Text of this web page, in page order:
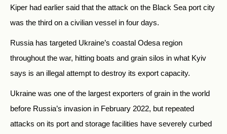
Kiper had earlier said that the attack on the Black Sea port city
was the third on a civilian vessel in four days.
Russia has targeted Ukraine’s coastal Odesa region
throughout the war, hitting boats and grain silos in what Kyiv
says is an illegal attempt to destroy its export capacity.
Ukraine was one of the largest exporters of grain in the world
before Russia’s invasion in February 2022, but repeated
attacks on its port and storage facilities have severely curbed